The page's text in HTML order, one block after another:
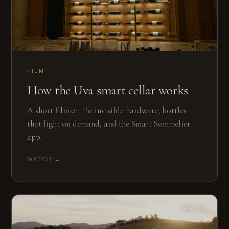
FILM
How the Uva smart cellar works
A short film on the invisible hardware, bottles
that light on demand, and the Smart Sommelier
app.
WATCH →
WATCH